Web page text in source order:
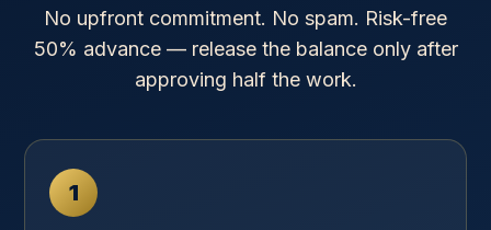
No upfront commitment. No spam. Risk-free
50% advance — release the balance only after
approving half the work.
1